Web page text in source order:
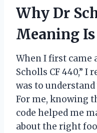
Why Dr
Meaning
When I first came
Scholls CF 440,”
was to
For me, knowing
code helped me
about the right